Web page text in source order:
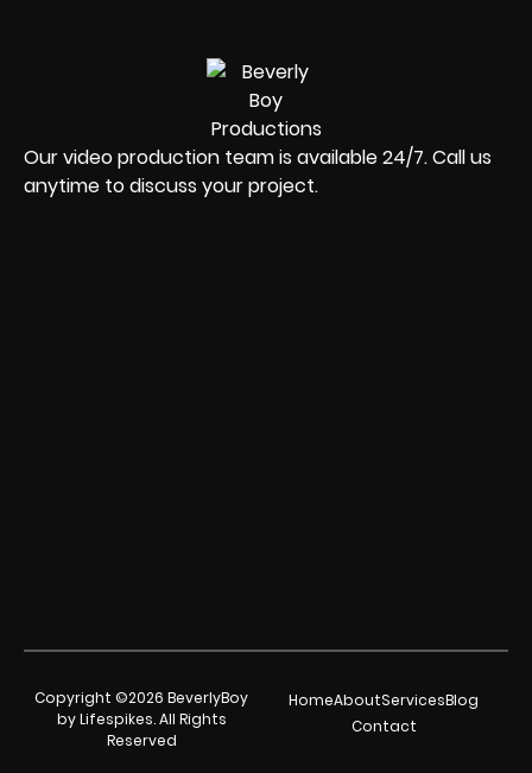
Our video production team is available 24/7. Call us
anytime to discuss your project.
Copyright ©2026 BeverlyBoy
by Lifespikes. All Rights
Reserved
HomeAboutServicesBlog
Contact